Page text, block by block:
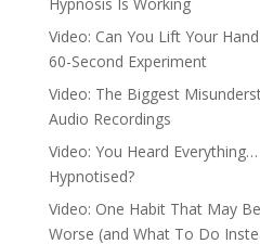
Video: Can You Lift Your
60-Second Experiment
Video: The Biggest
Audio Recordings
Video: You Heard
Hypnotised?
Video: One Habit That May
Worse (and What To Do